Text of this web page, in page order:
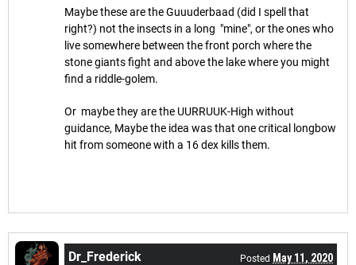
Maybe these are the Guuuderbaad (did I spell that
right?) not the insects in a long "mine", or the ones who
live somewhere between the front porch where the
stone giants fight and above the lake where you might
find a riddle-golem.
Or maybe they are the UURRUUK-High without
guidance, Maybe the idea was that one critical longbow
hit from someone with a 16 dex kills them.
Dr_Frederick Posted May 11, 2020